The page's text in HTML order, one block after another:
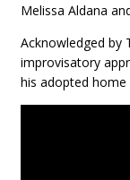
Melissa Aldana
Acknowledged by
improvisatory
his adopted